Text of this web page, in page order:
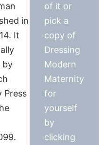
in
It
by
Press
of it or
pick a
copy of
Dressing
Modern
Maternity
for
yourself
by
clicking